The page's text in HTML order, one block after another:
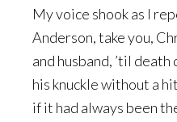
My voice shook as I
Anderson, take you,
and husband, ’til
his knuckle without a
if it had always been